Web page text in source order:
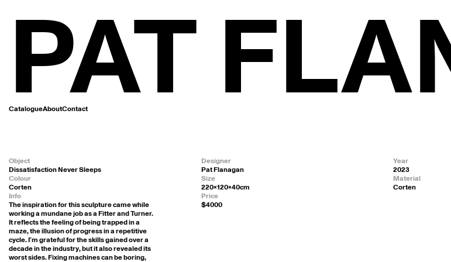
PAT
CatalogueAboutContact
Object
Dissatisfaction Never Sleeps
Colour
Corten
Info
The inspiration for this sculpture came while
working a mundane job as a Fitter and Turner.
It reflects the feeling of being trapped in a
maze, the illusion of progress in a repetitive
cycle. I’m grateful for the skills gained over a
decade in the industry, but it also revealed its
worst sides. Fixing machines can be boring,
Designer
Pat Flanagan
Size
220x120x40cm
Price
$4000
Year
2023
Material
Corten